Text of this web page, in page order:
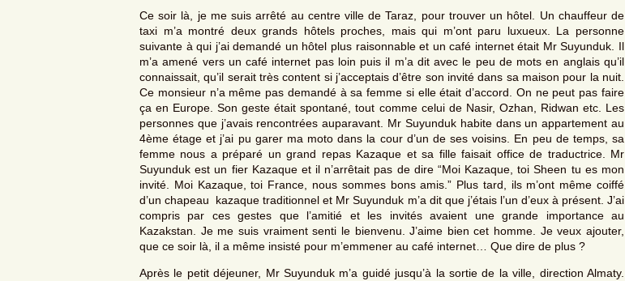
Ce soir là, je me suis arrêté au centre ville de Taraz, pour trouver un hôtel. Un chauffeur de
taxi m’a montré deux grands hôtels proches, mais qui m’ont paru luxueux. La personne
suivante à qui j’ai demandé un hôtel plus raisonnable et un café internet était Mr Suyunduk. Il
m’a amené vers un café internet pas loin puis il m’a dit avec le peu de mots en anglais qu’il
connaissait, qu’il serait très content si j’acceptais d’être son invité dans sa maison pour la nuit.
Ce monsieur n’a même pas demandé à sa femme si elle était d’accord. On ne peut pas faire
ça en Europe. Son geste était spontané, tout comme celui de Nasir, Ozhan, Ridwan etc. Les
personnes que j’avais rencontrées auparavant. Mr Suyunduk habite dans un appartement au
4ème étage et j’ai pu garer ma moto dans la cour d’un de ses voisins. En peu de temps, sa
femme nous a préparé un grand repas Kazaque et sa fille faisait office de traductrice. Mr
Suyunduk est un fier Kazaque et il n’arrêtait pas de dire “Moi Kazaque, toi Sheen tu es mon
invité. Moi Kazaque, toi France, nous sommes bons amis.” Plus tard, ils m’ont même coiffé
d’un chapeau kazaque traditionnel et Mr Suyunduk m’a dit que j’étais l’un d’eux à présent. J’ai
compris par ces gestes que l’amitié et les invités avaient une grande importance au
Kazakstan. Je me suis vraiment senti le bienvenu. J’aime bien cet homme. Je veux ajouter,
que ce soir là, il a même insisté pour m’emmener au café internet… Que dire de plus ?
Après le petit déjeuner, Mr Suyunduk m’a guidé jusqu’à la sortie de la ville, direction Almaty.